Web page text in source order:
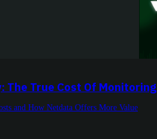
The True Cost Of Monitoring
and How Netdata Offers More Value